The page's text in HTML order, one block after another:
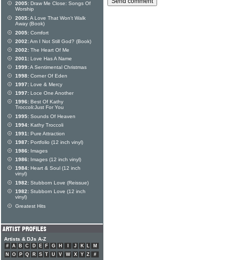
2005: Draw Me Close: Songs Of
Worship
2005:A Love That Won't Walk
Away (Book)
2005: Comfort
2002:Am I Not Still God? (Book)
2002: The Heart Of Me
2001: Love Has A Name
1999:A Sentimental Christmas
1998: Corner Of Eden
1997: Love & Mercy
1997: Loce One Another
1996: Best Of Kathy
Troccoli:Just For You
1995: Sounds Of Heaven
1994: Kathy Troccoli
1991: Pure Attraction
1987: Portfolio (12 inch vinyl)
1986: Images
1986: Images (12 inch vinyl)
1984: Heart & Soul (12 inch
vinyl)
1982: Stubborn Love (Reissue)
1982: Stubborn Love (12 inch
vinyl)
Greatest Hits
Artists & DJs A-Z
# A B C D E F G H J K L
M
N
O P Q R S T U V W X Y Z #